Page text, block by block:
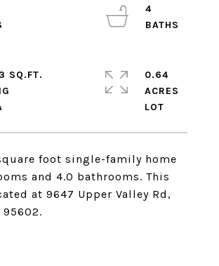
foot single-family home
and 4.0 bathrooms. This
at 9647 Upper Valley Rd,
95602.
4
SQ.FT.
0.64
ACRES